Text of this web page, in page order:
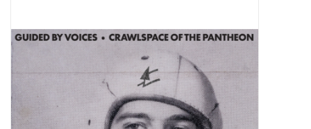
Tapes
Top Picks of 2025
Essential Grooves